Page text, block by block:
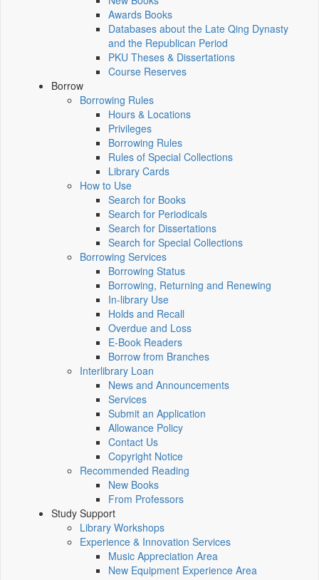
Awards Books
Databases about the Late Qing Dynasty
and the Republican Period
PKU Theses & Dissertations
Course Reserves
Borrow
Borrowing Rules
Hours & Locations
Privileges
Borrowing Rules
Rules of Special Collections
Library Cards
How to Use
Search for Books
Search for Periodicals
Search for Dissertations
Search for Special Collections
Borrowing Services
Borrowing Status
Borrowing, Returning and Renewing
In-library Use
Holds and Recall
Overdue and Loss
E-Book Readers
Borrow from Branches
Interlibrary Loan
News and Announcements
Services
Submit an Application
Allowance Policy
Contact Us
Copyright Notice
Recommended Reading
New Books
From Professors
Study Support
Library Workshops
Experience & Innovation Services
Music Appreciation Area
New Equipment Experience Area